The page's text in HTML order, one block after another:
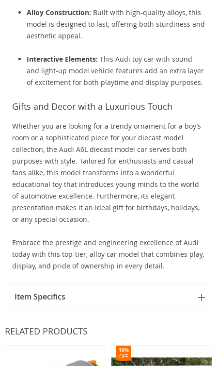
Alloy Construction: Built with high-quality alloys, this
model is designed to last, offering both sturdiness and
aesthetic appeal.
Interactive Elements: This Audi toy car with sound
and light-up model vehicle features add an extra layer
of excitement for both playtime and display purposes.
Gifts and Decor with a Luxurious Touch
Whether you are looking for a trendy ornament for a boy’s
room or a sophisticated piece for your diecast model
collection, the Audi A6L diecast model car serves both
purposes with style. Tailored for enthusiasts and casual
fans alike, this model transforms into a wonderful
educational toy that introduces young minds to the world
of automotive excellence. Furthermore, its elegant
presentation makes it an ideal gift for birthdays, holidays,
or any special occasion.
Embrace the prestige and engineering excellence of Audi
today with this top-tier, alloy car model that combines play,
display, and pride of ownership in every detail.
Item Specifics
RELATED PRODUCTS
10%
OFF